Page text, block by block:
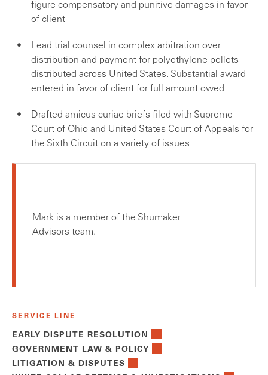
figure compensatory and punitive damages in favor
of client
Lead trial counsel in complex arbitration over
distribution and payment for polyethylene pellets
distributed across United States. Substantial award
entered in favor of client for full amount owed
Drafted amicus curiae briefs filed with Supreme
Court of Ohio and United States Court of Appeals for
the Sixth Circuit on a variety of issues
Mark is a member of the Shumaker
Advisors team.
SERVICE LINE
EARLY DISPUTE RESOLUTION
GOVERNMENT LAW & POLICY
LITIGATION & DISPUTES